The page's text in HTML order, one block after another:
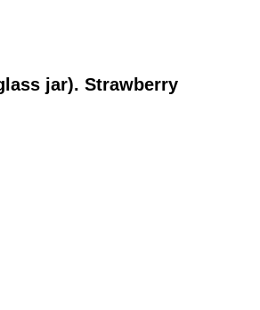
jar). Strawberry